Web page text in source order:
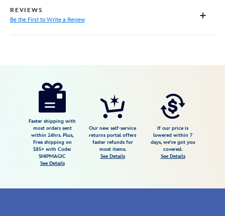
REVIEWS
Be the First to Write a Review
https://www.disneystore.com/zootopia-
Faster shipping with
most orders sent
within 24hrs. Plus,
Free shipping on
$85+ with Code:
SHIPMAGIC
See Details
Our new self-service
returns portal offers
faster refunds for
most items.
See Details
If our price is
lowered within 7
days, we've got you
covered.
See Details